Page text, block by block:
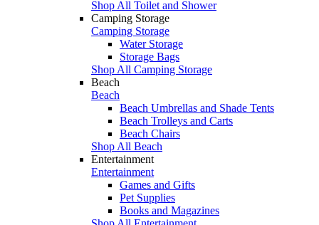
Shop All Toilet and Shower
Camping Storage
Camping Storage
Water Storage
Storage Bags
Shop All Camping Storage
Beach
Beach
Beach Umbrellas and Shade Tents
Beach Trolleys and Carts
Beach Chairs
Shop All Beach
Entertainment
Entertainment
Games and Gifts
Pet Supplies
Books and Magazines